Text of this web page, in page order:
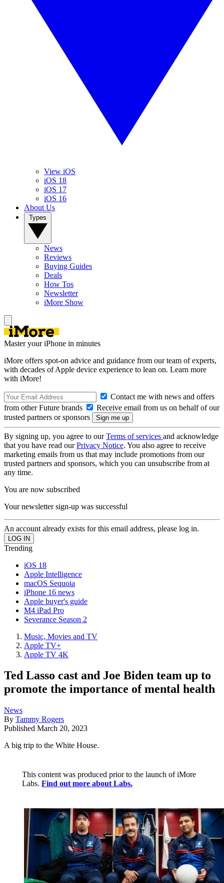
View iOS
iOS 18
iOS 17
iOS 16
About Us
News
Reviews
Buying Guides
Deals
How Tos
Newsletter
iMore Show
Master your iPhone in minutes
iMore offers spot-on advice and guidance from our team of experts,
with decades of Apple device experience to lean on. Learn more
with iMore!
Contact me with news and offers
from other Future brands
Receive email from us on behalf of our
trusted partners or sponsors
By signing up, you agree to ourTerms of services and acknowledge
that you have read ourPrivacy Notice. You also agree to receive
marketing emails from us that may include promotions from our
trusted partners and sponsors, which you can unsubscribe from at
any time.
You are now subscribed
Your newsletter sign-up was successful
An account already exists for this email address, please log in.
Trending
iOS 18
Apple Intelligence
macOS Sequoia
iPhone 16 news
Apple buyer's guide
M4 iPad Pro
Severance Season 2
Music, Movies and TV
Apple TV+
Apple TV 4K
Ted Lasso cast and Joe Biden team up to
promote the importance of mental health
News
By Tammy Rogers
Published March 20, 2023
A big trip to the White House.
This content was produced prior to the launch of iMore
Labs. Find out more about Labs.